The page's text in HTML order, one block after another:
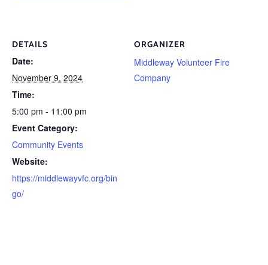
DETAILS
Date:
November 9, 2024
Time:
5:00 pm - 11:00 pm
Event Category:
Community Events
Website:
https://middlewayvfc.org/bin
go/
ORGANIZER
Middleway Volunteer Fire
Company